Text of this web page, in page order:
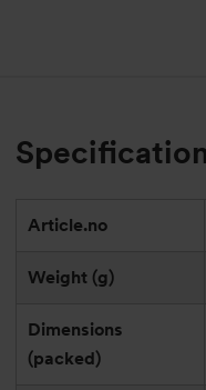
Article.no
Weight (g)
Dimensions
(packed)